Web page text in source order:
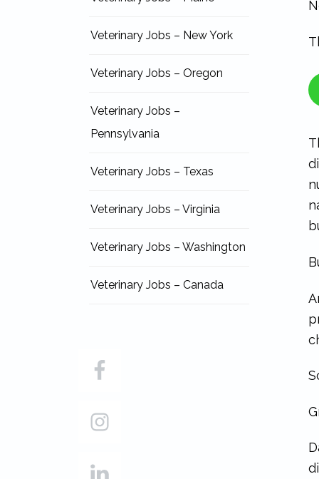
Veterinary Jobs – New York
Veterinary Jobs – Oregon
Veterinary Jobs –
Pennsylvania
Veterinary Jobs – Texas
Veterinary Jobs – Virginia
Veterinary Jobs – Washington
Veterinary Jobs – Canada